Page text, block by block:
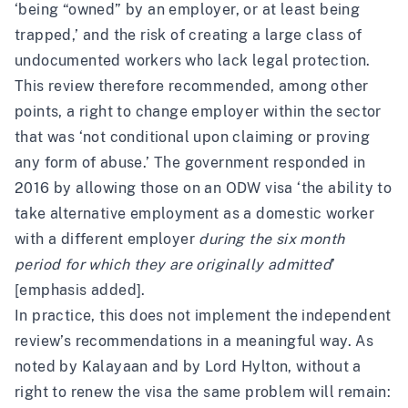
‘being “owned” by an employer, or at least being
trapped,’ and the risk of creating a large class of
undocumented workers who lack legal protection.
This review therefore recommended, among other
points, a right to change employer within the sector
that was ‘not conditional upon claiming or proving
any form of abuse.’ The government responded in
2016 by allowing those on an ODW visa ‘the ability to
take alternative employment as a domestic worker
with a different employer during the six month
period for which they are originally admitted’
[emphasis added].
In practice, this does not implement the independent
review’s recommendations in a meaningful way. As
noted by Kalayaanand by Lord Hylton, without a
right to renew the visa the same problem will remain: